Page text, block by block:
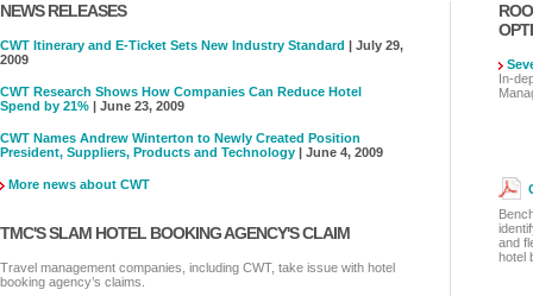
NEWS RELEASES
CWT Itinerary and E-Ticket Sets New Industry Standard | July 29,
2009
CWT Research Shows How Companies Can Reduce Hotel
Spend by 21% | June 23, 2009
CWT Names Andrew Winterton to Newly Created Position
President, Suppliers, Products and Technology | June 4, 2009
More news about CWT
TMC'S SLAM HOTEL BOOKING AGENCY'S CLAIM
Travel management companies, including CWT, take issue with hotel
booking agency’s claims.
In-
and
hotel